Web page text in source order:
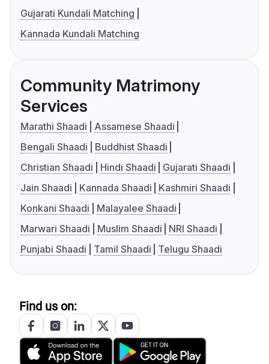
Gujarati Kundali Matching
Kannada Kundali Matching
Community Matrimony
Services
Marathi Shaadi
Assamese Shaadi
Bengali Shaadi
Buddhist Shaadi
Christian Shaadi
Hindi Shaadi
Gujarati Shaadi
Jain Shaadi
Kannada Shaadi
Kashmiri Shaadi
Konkani Shaadi
Malayalee Shaadi
Marwari Shaadi
Muslim Shaadi
NRI Shaadi
Punjabi Shaadi
Tamil Shaadi Telugu Shaadi
Find us on: